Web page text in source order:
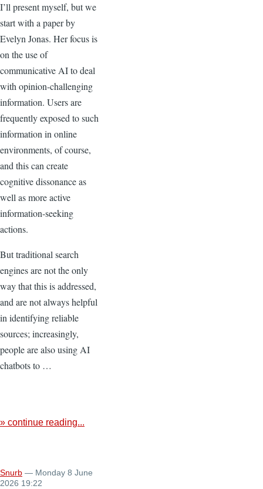
I’ll present myself, but we
start with a paper by
Evelyn Jonas. Her focus is
on the use of
communicative AI to deal
with opinion-challenging
information. Users are
frequently exposed to such
information in online
environments, of course,
and this can create
cognitive dissonance as
well as more active
information-seeking
actions.
But traditional search
engines are not the only
way that this is addressed,
and are not always helpful
in identifying reliable
sources; increasingly,
people are also using AI
chatbots to …
» continue reading...
Snurb — Monday 8 June
2026 19:22